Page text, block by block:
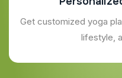
Get customized yoga
lifestyle,